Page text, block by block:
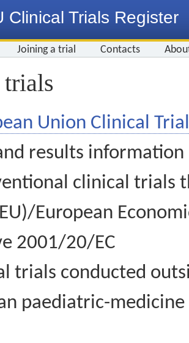
Clinical Trials Register
Joining a trial Contacts
Union Clinical
results information
clinical trials
European
2001/20/EC
trials conducted
paediatric-